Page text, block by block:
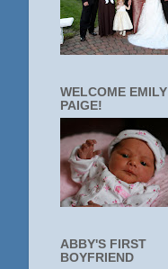
WELCOME EMILY
PAIGE!
ABBY'S FIRST
BOYFRIEND